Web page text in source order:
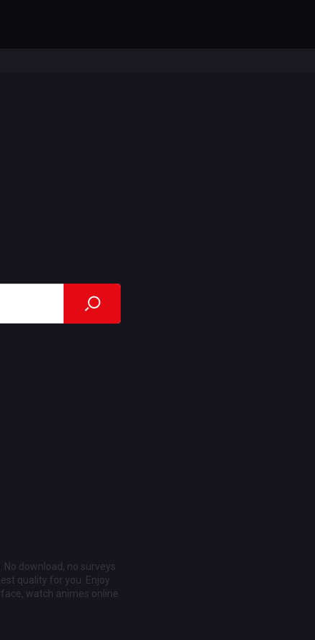
download, no surveys
quality for you. Enjoy
watch animes online